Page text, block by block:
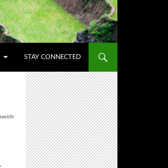
STAY CONNECTED